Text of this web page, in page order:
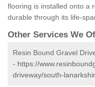
flooring is installed onto a
durable through its life-
Other Services We
Resin Bound Gravel
- https://
driveway/south-